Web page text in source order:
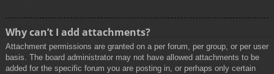
Why can’t I add attachments?
Attachment permissions are granted on a per forum, per group, or per user
basis. The board administrator may not have allowed attachments to be
added for the specific forum you are posting in, or perhaps only certain